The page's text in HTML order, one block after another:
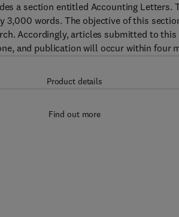
a section entitled Accounting Letters.
3,000 words. The objective of this
Accordingly, articles submitted to
and publication will occur within four
Product details
Find out more